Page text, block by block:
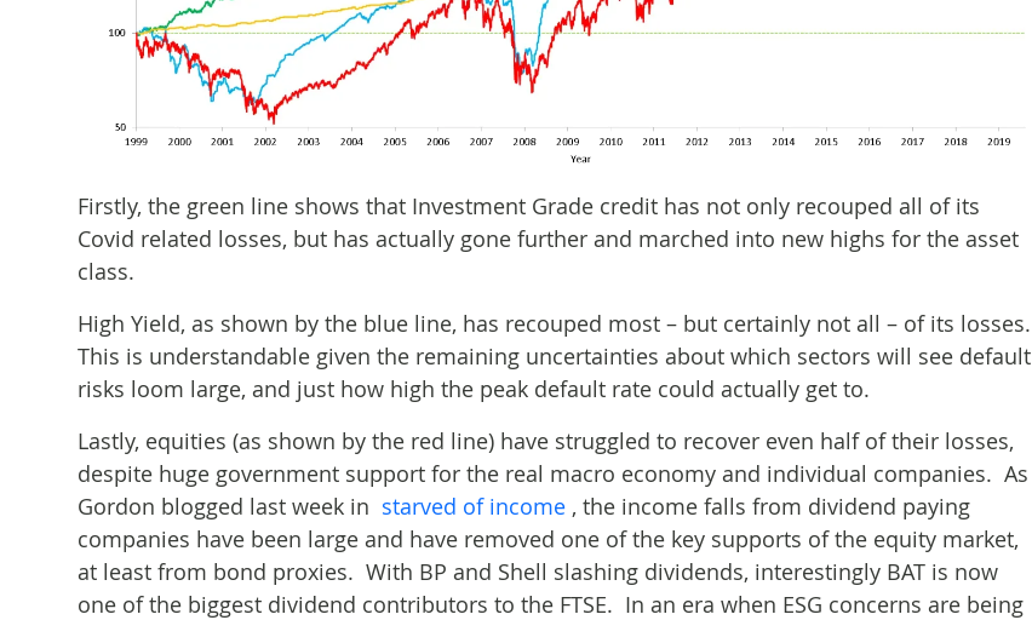
Firstly, the green line shows that Investment Grade credit has not only recouped all of its
Covid related losses, but has actually gone further and marched into new highs for the asset
class.
High Yield, as shown by the blue line, has recouped most – but certainly not all – of its losses.
This is understandable given the remaining uncertainties about which sectors will see default
risks loom large, and just how high the peak default rate could actually get to.
Lastly, equities (as shown by the red line) have struggled to recover even half of their losses,
despite huge government support for the real macro economy and individual companies. As
Gordon blogged last week in starved of income , the income falls from dividend paying
companies have been large and have removed one of the key supports of the equity market,
at least from bond proxies. With BP and Shell slashing dividends, interestingly BAT is now
one of the biggest dividend contributors to the FTSE. In an era when ESG concerns are being